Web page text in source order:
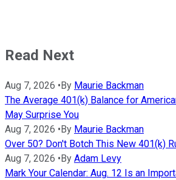
Read Next
Aug 7, 2026 • By Maurie Backman
The Average 401(k) Balance for
May Surprise You
Aug 7, 2026 • By Maurie Backman
Over 50? Don't Botch This New 401(k)
Aug 7, 2026 • By Adam Levy
Mark Your Calendar: Aug. 12 Is an